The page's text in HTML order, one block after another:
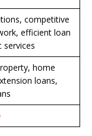
competitive
efficient loan
services
home
loans,